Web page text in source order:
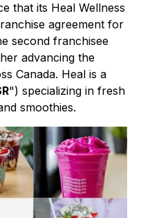
that its Heal Wellness
agreement for
second franchisee
advancing the
Canada. Heal is a
") specializing in fresh
smoothies.